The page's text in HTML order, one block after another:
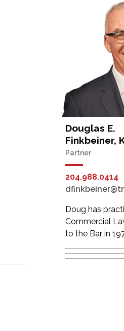
Douglas E.
Finkbeiner,
Partner
204.988.0414
Doug has
Commercial
to the Bar in